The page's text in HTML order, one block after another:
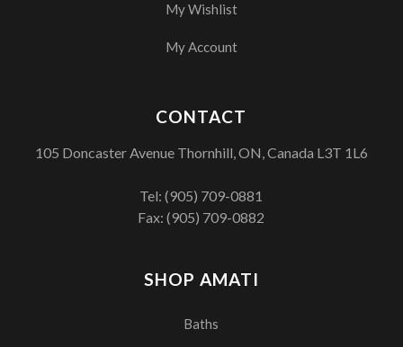
My Wishlist
My Account
SHOP AMATI
Baths
CONTACT
105 Doncaster Avenue Thornhill, ON, Canada L3T 1L6
Tel:(905) 709-0881
Fax: (905) 709-0882